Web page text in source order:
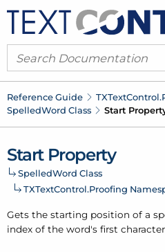
Reference Guide TXTextControl.
SpelledWord Class Start
Start Property
SpelledWord Class
TXTextControl.Proofing
Gets the starting position of a
index of the word's first